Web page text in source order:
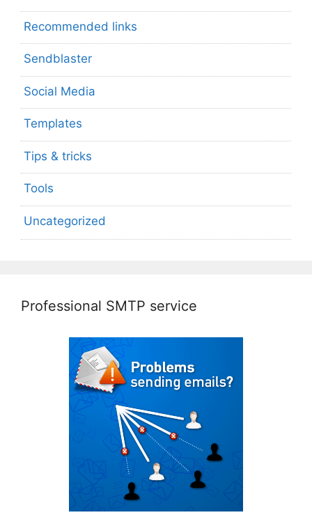
Recommended links
Sendblaster
Social Media
Templates
Tips & tricks
Tools
Uncategorized
Professional SMTP service